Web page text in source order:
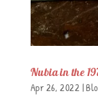
Nubia in the
Apr 26, 2022 |